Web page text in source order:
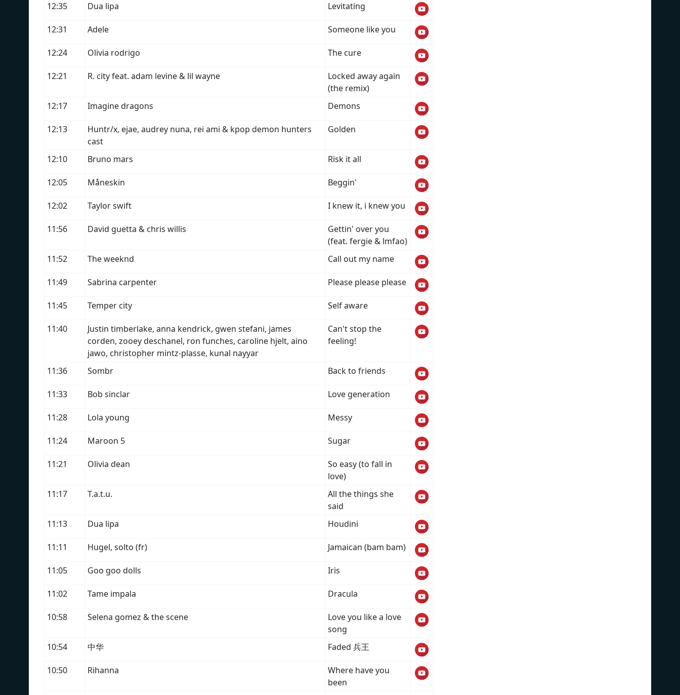
12:35 Dua lipa Levitating
12:31 Adele Someone like you
12:24 Olivia rodrigo The cure
12:21 R. city feat. adam levine & lil wayne
Locked away again
(the remix)
12:17
Imagine dragons Demons
12:13
Huntr/x, ejae, audrey nuna, rei ami & kpop demon hunters
cast
Golden
12:10 Bruno mars Risk it all
12:05 Måneskin Beggin'
12:02 Taylor swift I knew it, i knew you
11:56 David guetta & chris willis
Gettin' over you
(feat. fergie & lmfao)
11:52
The weeknd Call out my name
11:49 Sabrina carpenter Please please please
11:45 Temper city Self aware
11:40
Justin timberlake, anna kendrick, gwen stefani, james
corden, zooey deschanel, ron funches, caroline hjelt, aino
jawo, christopher mintz-plasse, kunal nayyar
Can't stop the
feeling!
11:36 Sombr Back to friends
11:33 Bob sinclar Love generation
11:28 Lola young Messy
11:24 Maroon 5 Sugar
11:21 Olivia dean
So easy (to fall in
love)
11:17
T.a.t.u.
All the things she
said
11:13
Dua lipa Houdini
11:11 Hugel, solto (fr) Jamaican (bam bam)
11:05 Goo goo dolls Iris
11:02 Tame impala Dracula
10:58 Selena gomez & the scene
Love you like a love
song
10:54
中华 Faded 兵王
10:50 Rihanna
Where have you
been